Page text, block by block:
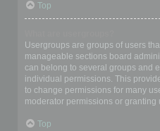
Top
Usergroups are groups of users
manageable sections board
can belong to several groups and
individual permissions. This
to change permissions for many
moderator permissions or granting
Top